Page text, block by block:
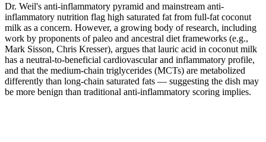
Dr. Weil's anti-inflammatory pyramid and mainstream anti-
inflammatory nutrition flag high saturated fat from full-fat coconut
milk as a concern. However, a growing body of research, including
work by proponents of paleo and ancestral diet frameworks (e.g.,
Mark Sisson, Chris Kresser), argues that lauric acid in coconut milk
has a neutral-to-beneficial cardiovascular and inflammatory profile,
and that the medium-chain triglycerides (MCTs) are metabolized
differently than long-chain saturated fats — suggesting the dish may
be more benign than traditional anti-inflammatory scoring implies.